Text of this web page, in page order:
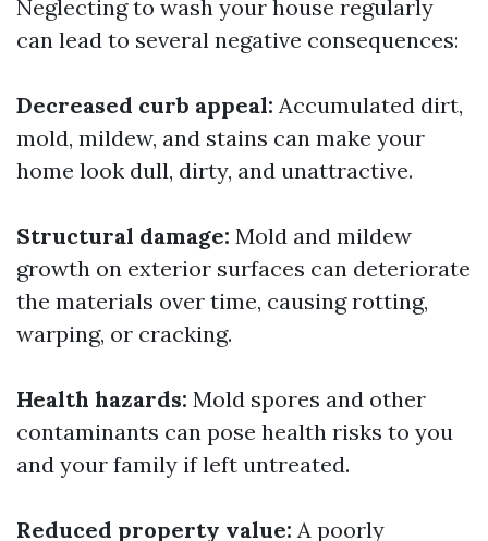
Neglecting to wash your house regularly
can lead to several negative consequences:
Decreased curb appeal: Accumulated dirt,
mold, mildew, and stains can make your
home look dull, dirty, and unattractive.
Structural damage: Mold and mildew
growth on exterior surfaces can deteriorate
the materials over time, causing rotting,
warping, or cracking.
Health hazards: Mold spores and other
contaminants can pose health risks to you
and your family if left untreated.
Reduced property value: A poorly